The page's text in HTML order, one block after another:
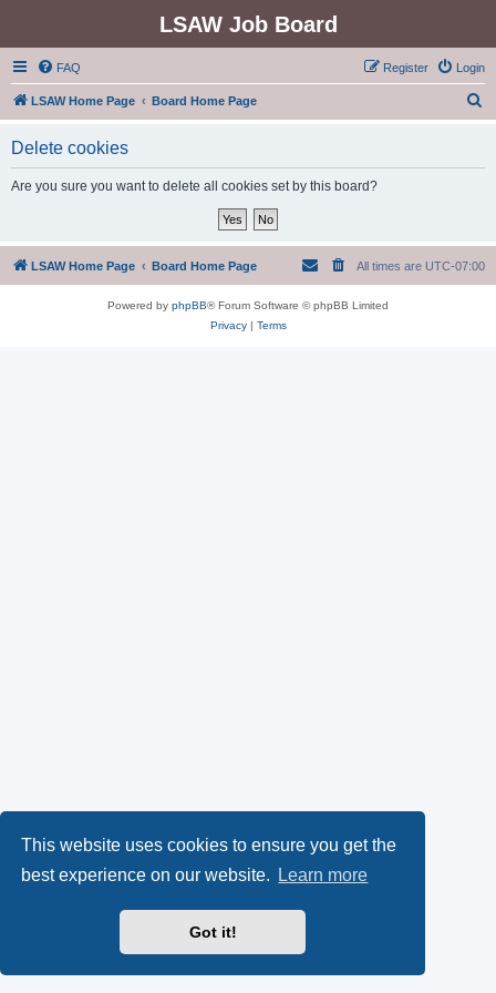
This website uses cookies to ensure you get the
best experience on our website.
Learn more
Got it!
LSAW Job Board
FAQ Login
Register
LSAW Home Page Board Home Page
Delete cookies
Are you sure you want to delete all cookies set by this board?
LSAW Home Page Board Home Page All times are UTC-07:00
Powered by phpBB® Forum Software © phpBB Limited
Privacy| Terms